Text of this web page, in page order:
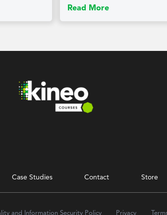
Read More
Case Studies Contact Store
and Information Security Policy Privacy